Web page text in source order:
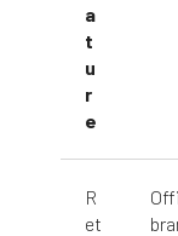
a
t
u
r
e
R
et